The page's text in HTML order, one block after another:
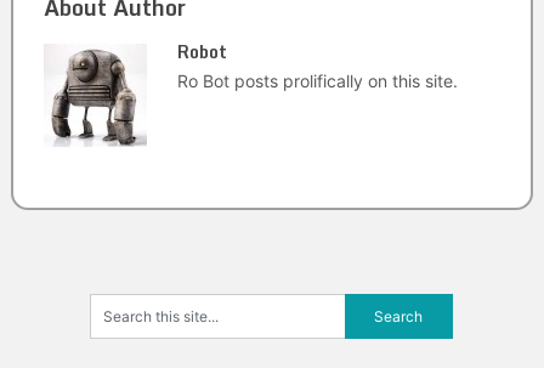
About Author
Robot
Ro Bot posts prolifically on this site.